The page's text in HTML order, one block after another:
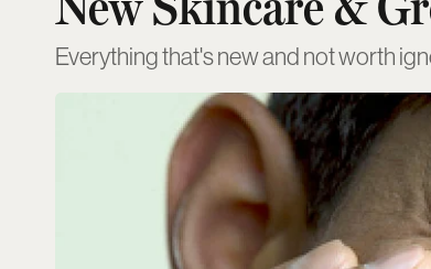
Everything that's new and not worth